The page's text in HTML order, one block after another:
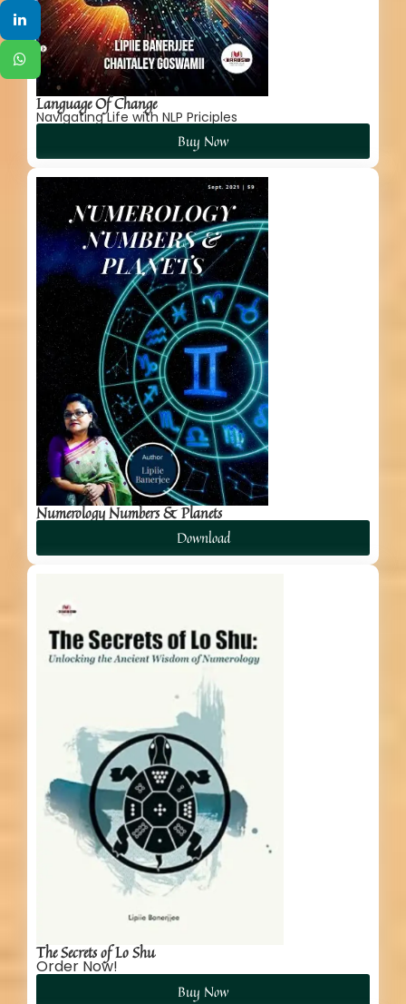
Language Of Change
Navigating Life with NLP Priciples
Buy Now
Numerology Numbers & Planets
Download
The Secrets of Lo Shu
Order Now!
Buy Now